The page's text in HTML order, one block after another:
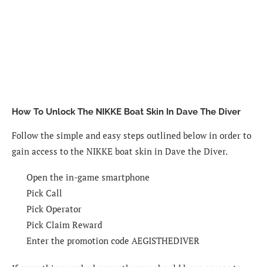
How To Unlock The NIKKE Boat Skin In Dave The Diver
Follow the simple and easy steps outlined below in order to
gain access to the NIKKE boat skin in Dave the Diver.
Open the in-game smartphone
Pick Call
Pick Operator
Pick Claim Reward
Enter the promotion code AEGISTHEDIVER